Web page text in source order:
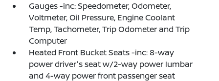
Gauges -inc: Speedometer, Odometer,
Voltmeter, Oil Pressure, Engine Coolant
Temp, Tachometer, Trip Odometer and Trip
Computer
Heated Front Bucket Seats -inc: 8-way
power driver's seat w/2-way power lumbar
and 4-way power front passenger seat